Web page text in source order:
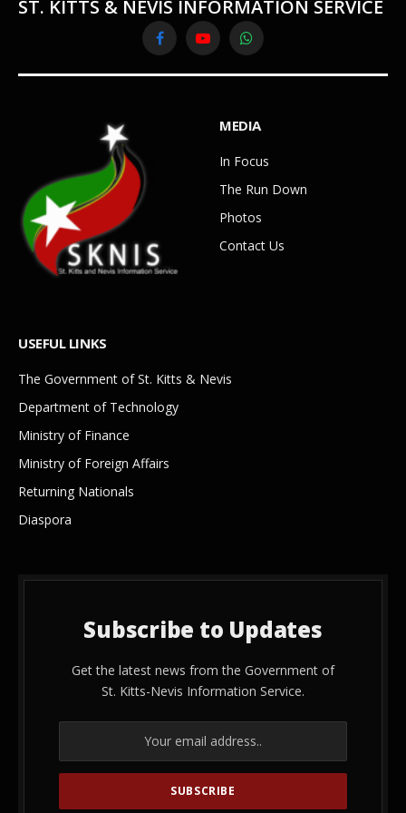
ST. KITTS & NEVIS INFORMATION SERVICE
FacebookYouTubeWhatsApp
MEDIA
In Focus
The Run Down
Photos
Contact Us
USEFUL LINKS
The Government of St. Kitts & Nevis
Department of Technology
Ministry of Finance
Ministry of Foreign Affairs
Returning Nationals
Diaspora
Subscribe to Updates
Get the latest news from the Government of
St. Kitts-Nevis Information Service.